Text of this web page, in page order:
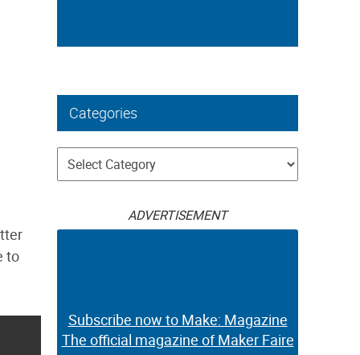
to
Categories
Categories
ADVERTISEMENT
Subscribe now to Make: Magazine
The official magazine of Maker Faire